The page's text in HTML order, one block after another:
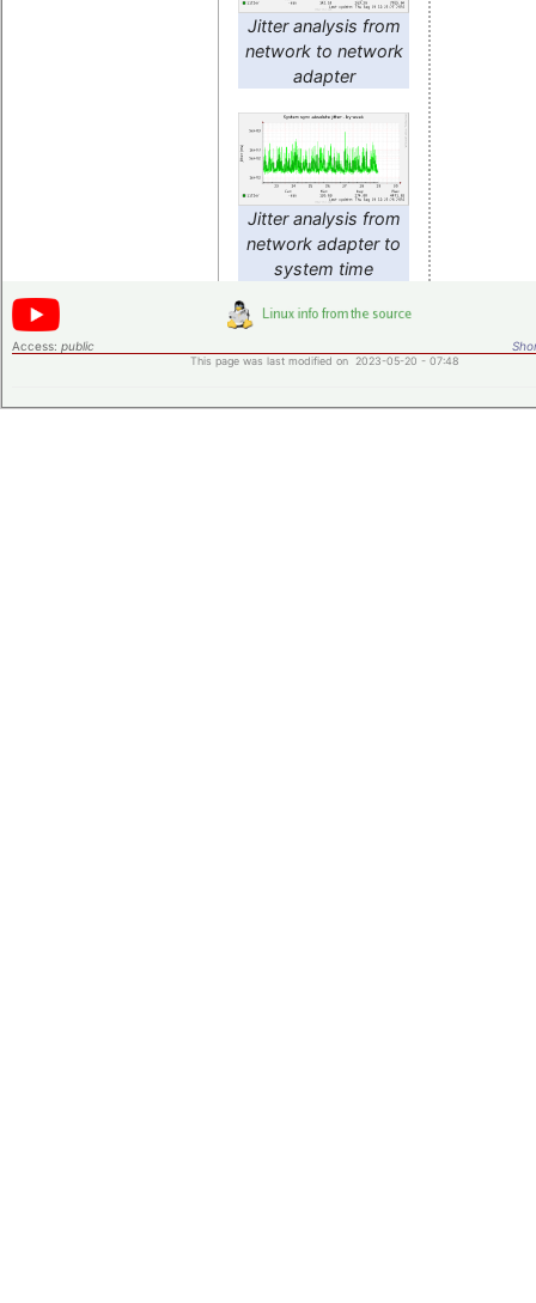
Jitter analysis from
network to network
adapter
Jitter analysis from
network adapter to
system time
Access: public
This page was last modified on 2023-05-20 - 07:48